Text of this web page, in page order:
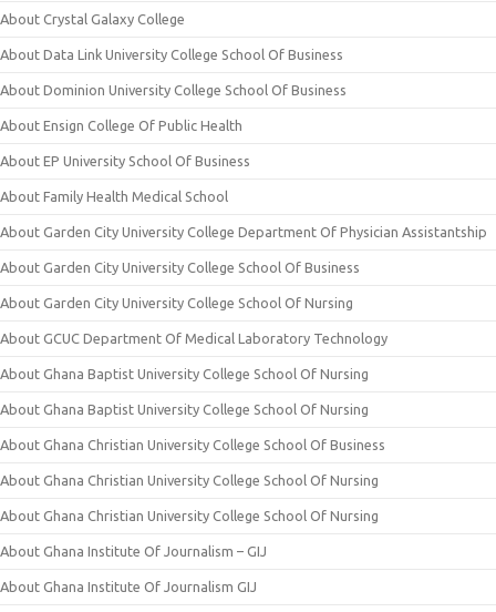
About Crystal Galaxy College
About Data Link University College School Of Business
About Dominion University College School Of Business
About Ensign College Of Public Health
About EP University School Of Business
About Family Health Medical School
About Garden City University College Department Of Physician Assistantship
About Garden City University College School Of Business
About Garden City University College School Of Nursing
About GCUC Department Of Medical Laboratory Technology
About Ghana Baptist University College School Of Nursing
About Ghana Baptist University College School Of Nursing
About Ghana Christian University College School Of Business
About Ghana Christian University College School Of Nursing
About Ghana Christian University College School Of Nursing
About Ghana Institute Of Journalism – GIJ
About Ghana Institute Of Journalism GIJ